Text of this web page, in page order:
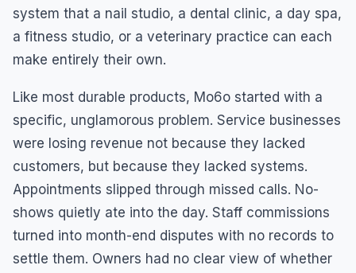
system that a nail studio, a dental clinic, a day spa,
a fitness studio, or a veterinary practice can each
make entirely their own.
Like most durable products, Mo6o started with a
specific, unglamorous problem. Service businesses
were losing revenue not because they lacked
customers, but because they lacked systems.
Appointments slipped through missed calls. No-
shows quietly ate into the day. Staff commissions
turned into month-end disputes with no records to
settle them. Owners had no clear view of whether